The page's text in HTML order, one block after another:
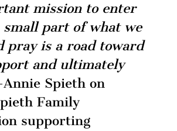
mission to enter
small part of what we
pray is a road toward
and ultimately
Spieth on
Family
supporting